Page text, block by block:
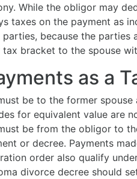
While the obligor may
taxes on the payment as
because the
tax bracket to the spouse
as a
be to the former
for equivalent value are
be from the obligor to
or decree. Payments
order also qualify
divorce decree should